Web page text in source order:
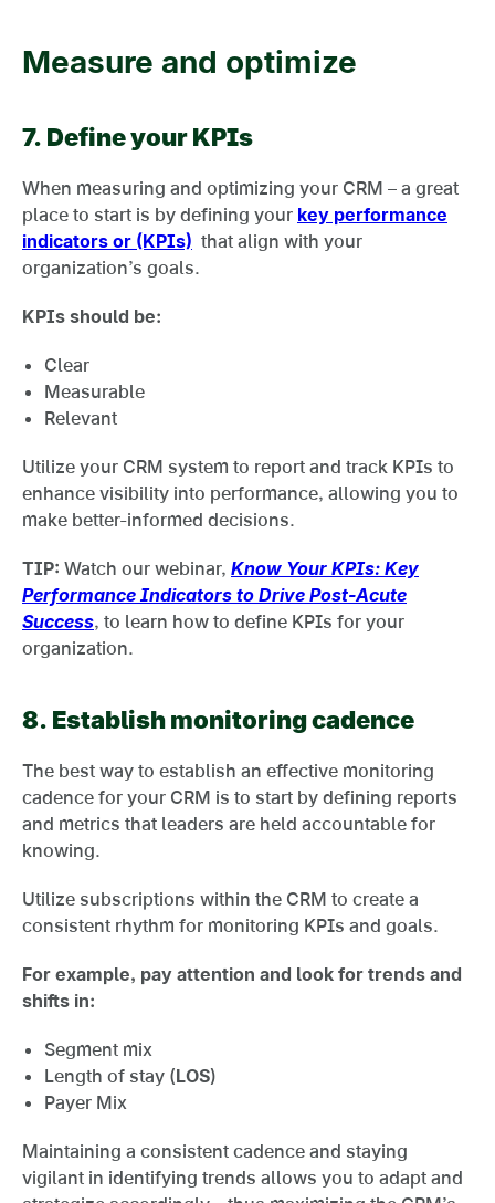
Measure and optimize
7. Define your KPIs
When measuring and optimizing your CRM – a great
place to start is by defining your key performance
indicators or (KPIs) that align with your
organization’s goals.
KPIs should be:
Clear
Measurable
Relevant
Utilize your CRM system to report and track KPIs to
enhance visibility into performance, allowing you to
make better-informed decisions.
TIP: Watch our webinar, Know Your KPIs: Key
Performance Indicators to Drive Post-Acute
Success, to learn how to define KPIs for your
organization.
8. Establish monitoring cadence
The best way to establish an effective monitoring
cadence for your CRM is to start by defining reports
and metrics that leaders are held accountable for
knowing.
Utilize subscriptions within the CRM to create a
consistent rhythm for monitoring KPIs and goals.
For example, pay attention and look for trends and
shifts in:
Segment mix
Length of stay (LOS)
Payer Mix
Maintaining a consistent cadence and staying
vigilant in identifying trends allows you to adapt and